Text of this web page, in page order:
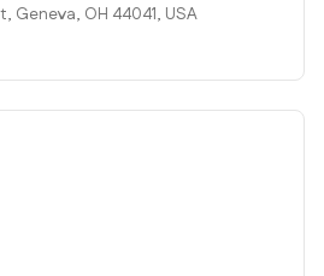
Geneva, OH 44041, USA